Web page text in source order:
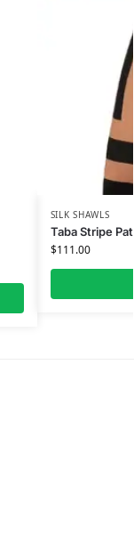
SILK SHAWLS
Taba Stripe
$111.00